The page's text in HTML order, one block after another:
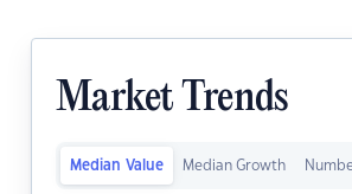
Market Trends
Median Value Median Growth